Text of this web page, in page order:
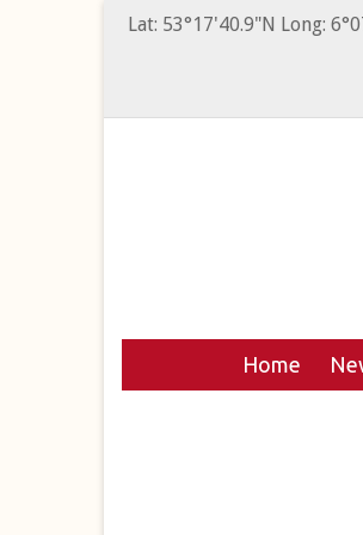
Lat: 53°17'40.9"N Long:
Home